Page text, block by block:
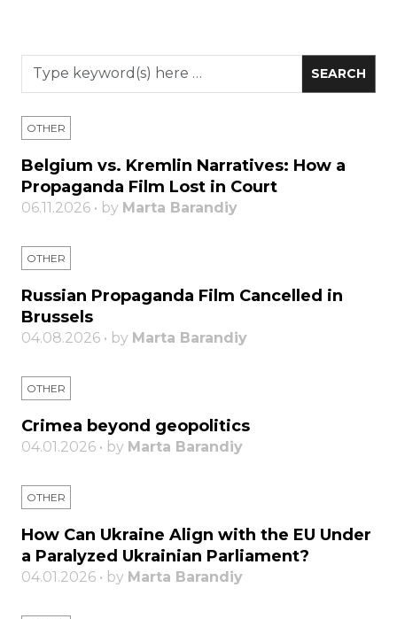
OTHER
Belgium vs. Kremlin Narratives: How a
Propaganda Film Lost in Court
06.11.2026 • by Marta Barandiy
OTHER
Russian Propaganda Film Cancelled in
Brussels
04.08.2026 • by Marta Barandiy
OTHER
Crimea beyond geopolitics
04.01.2026 • by Marta Barandiy
OTHER
How Can Ukraine Align with the EU Under
a Paralyzed Ukrainian Parliament?
04.01.2026 • by Marta Barandiy